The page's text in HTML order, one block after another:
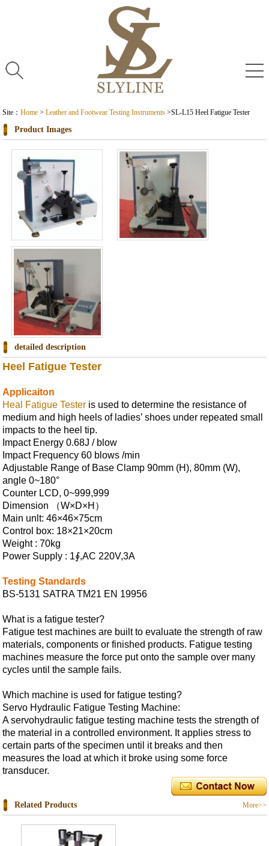
Site：Home >Leather and Footwear Testing Instruments >SL-L15 Heel Fatigue Tester
Product Images
detailed description
Heel Fatigue Tester
Applicaiton
Heal Fatigue Tester is used to determine the resistance of
medium and high heels of ladies’ shoes under repeated small
impacts to the heel tip.
Impact Energy 0.68J / blow
Impact Frequency 60 blows /min
Adjustable Range of Base Clamp 90mm (H), 80mm (W),
angle 0~180°
Counter LCD, 0~999,999
Dimension （W×D×H）
Main unlt: 46×46×75cm
Control box: 18×21×20cm
Weight : 70kg
Power Supply : 1∮,AC 220V,3A
Testing Standards
BS-5131 SATRA TM21 EN 19956
What is a fatigue tester?
Fatigue test machines are built to evaluate the strength of raw
materials, components or finished products. Fatigue testing
machines measure the force put onto the sample over many
cycles until the sample fails.
Which machine is used for fatigue testing?
Servo Hydraulic Fatigue Testing Machine:
A servohydraulic fatigue testing machine tests the strength of
the material in a controlled environment. It applies stress to
certain parts of the specimen until it breaks and then
measures the load at which it broke using some force
transducer.
Related Products More>>